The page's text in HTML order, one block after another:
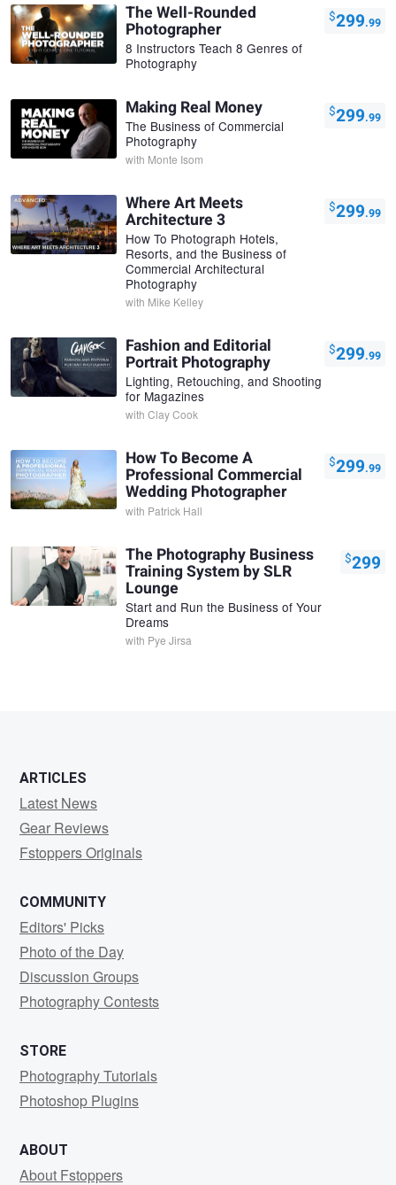
The Well-Rounded
Photographer
8 Instructors Teach 8 Genres of
Photography
$299.99
Making Real Money
The Business of Commercial
Photography
with Monte Isom
$299.99
Where Art Meets
Architecture 3
How To Photograph Hotels,
Resorts, and the Business of
Commercial Architectural
Photography
with Mike Kelley
$299.99
Fashion and Editorial
Portrait Photography
Lighting, Retouching, and Shooting
for Magazines
with Clay Cook
$299.99
How To Become A
Professional Commercial
Wedding Photographer
with Patrick Hall
$299.99
The Photography Business
Training System by SLR
Lounge
Start and Run the Business of Your
Dreams
with Pye Jirsa
$299
ARTICLES
Latest News
Gear Reviews
Fstoppers Originals
COMMUNITY
Editors' Picks
Photo of the Day
Discussion Groups
Photography Contests
STORE
Photography Tutorials
Photoshop Plugins
ABOUT
About Fstoppers